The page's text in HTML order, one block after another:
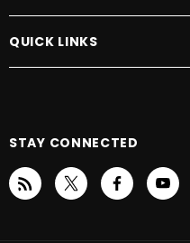
QUICK LINKS
STAY CONNECTED